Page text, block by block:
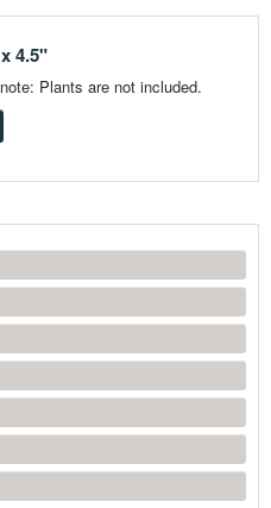
4.5"
Plants are not included.